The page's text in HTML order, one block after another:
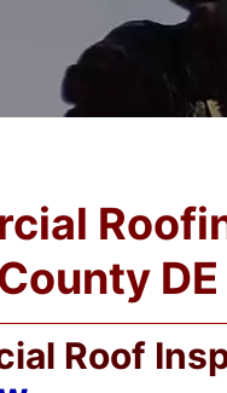
DE
Roof